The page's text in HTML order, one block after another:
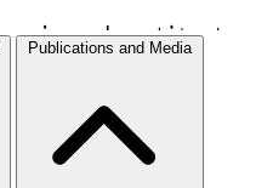
Publications and Media